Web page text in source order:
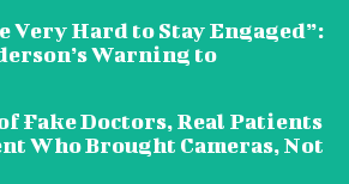
Very Hard to Stay Engaged”:
Warning to
Fake Doctors, Real Patients
Who Brought Cameras, Not